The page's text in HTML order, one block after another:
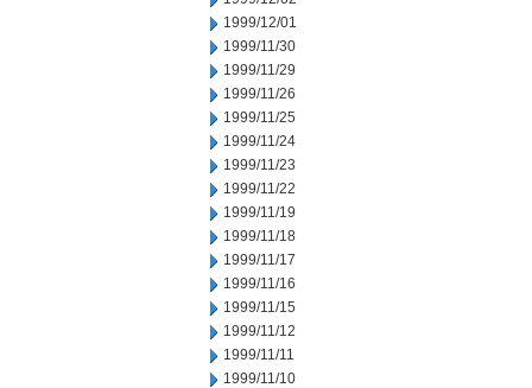
1999/12/01
1999/11/30
1999/11/29
1999/11/26
1999/11/25
1999/11/24
1999/11/23
1999/11/22
1999/11/19
1999/11/18
1999/11/17
1999/11/16
1999/11/15
1999/11/12
1999/11/11
1999/11/10